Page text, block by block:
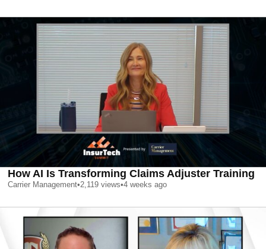
How AI Is Transforming Claims Adjuster Training
Carrier Management•2,119 views•4 weeks ago